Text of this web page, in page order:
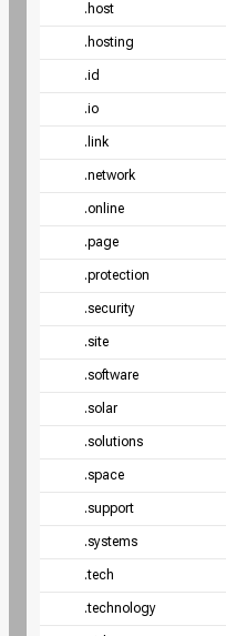
.host
.hosting
.id
.io
.link
.network
.online
.page
.protection
.security
.site
.software
.solar
.solutions
.space
.support
.systems
.tech
.technology